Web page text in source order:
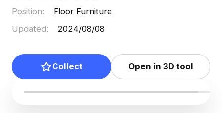
Position:
Floor Furniture
Updated: 2024/08/08
Collect Open in 3D tool